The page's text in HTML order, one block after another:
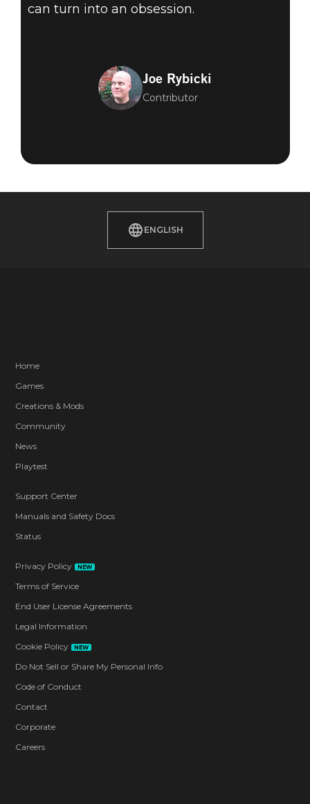
can turn into an obsession.
Joe Rybicki
Contributor
ENGLISH
Home
Games
Creations & Mods
Community
News
Playtest
Support Center
Manuals and Safety Docs
Status
Privacy Policy NEW
Terms of Service
End User License Agreements
Legal Information
Cookie Policy
NEW
Do Not Sell or Share My Personal Info
Code of Conduct
Contact
Corporate
Careers